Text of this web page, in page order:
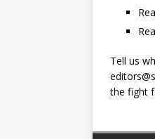
Tell us
the fight